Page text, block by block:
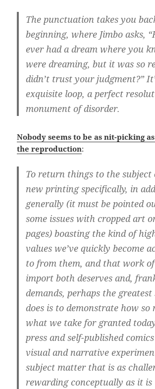
The punctuation takes you
beginning, where Jimbo asks,
ever had a dream where you
were dreaming, but it was so
didn’t trust your judgment?”
exquisite loop, a perfect
monument of disorder.
Nobody seems to be as nit-picking
the reproduction:
To return things to the subject
new printing specifically, in
generally (it must be pointed
some issues with cropped art
pages) boasting the kind of
values we’ve quickly become
to from them, and that work
import both deserves and,
demands, perhaps the
does is to demonstrate how so
what we take for granted
press and self-published
visual and narrative
subject matter that is as
rewarding conceptually as it is